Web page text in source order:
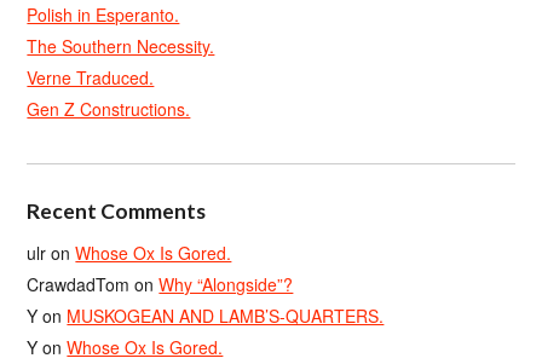
Polish in Esperanto.
The Southern Necessity.
Verne Traduced.
Gen Z Constructions.
Recent Comments
ulr onWhose Ox Is Gored.
CrawdadTom onWhy “Alongside”?
Y on MUSKOGEAN AND LAMB’S-QUARTERS.
Y onWhose Ox Is Gored.